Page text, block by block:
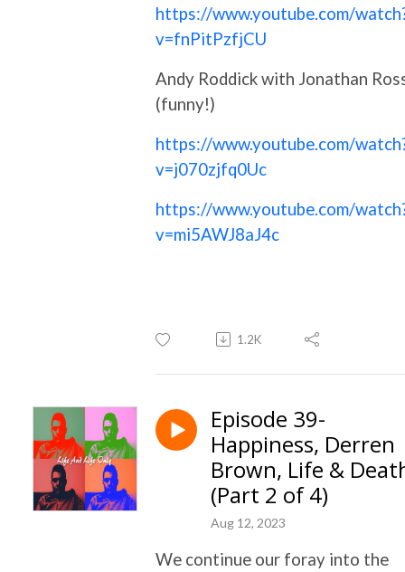
https://www.youtube.com/
v=fnPitPzfjCU
Andy Roddick with Jonathan
(funny!)
https://www.youtube.com/
v=j070zjfq0Uc
https://www.youtube.com/
v=mi5AWJ8aJ4c
1.2K
Episode 39-
Happiness, Derren
Brown, Life &
(Part 2 of 4)
Aug 12, 2023
We continue our foray into the